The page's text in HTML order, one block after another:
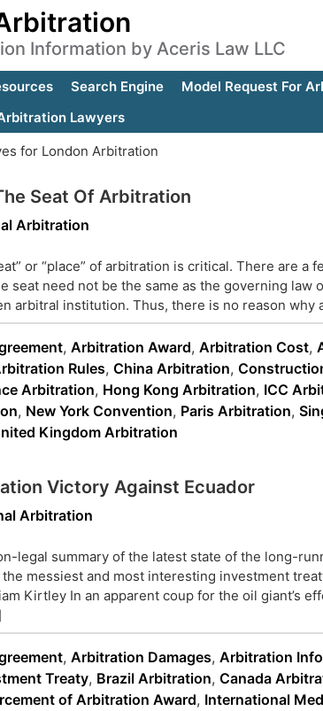
Information by Aceris Law LLC
Search Engine Model Request For
Lawyers
for London Arbitration
Seat Of Arbitration
Arbitration
or “place” of arbitration is critical. There are a
seat need not be the same as the governing law
arbitral institution. Thus, there is no reason why
, Arbitration Award, Arbitration Cost,
Rules, China Arbitration,
Arbitration, Hong Kong Arbitration, ICC
, New York Convention, Paris Arbitration,
Kingdom Arbitration
Victory Against Ecuador
Arbitration
legal summary of the latest state of the long-
messiest and most interesting investment
Kirtley In an apparent coup for the oil giant’s
, Arbitration Damages, Arbitration
Treaty, Brazil Arbitration, Canada
of Arbitration Award, International